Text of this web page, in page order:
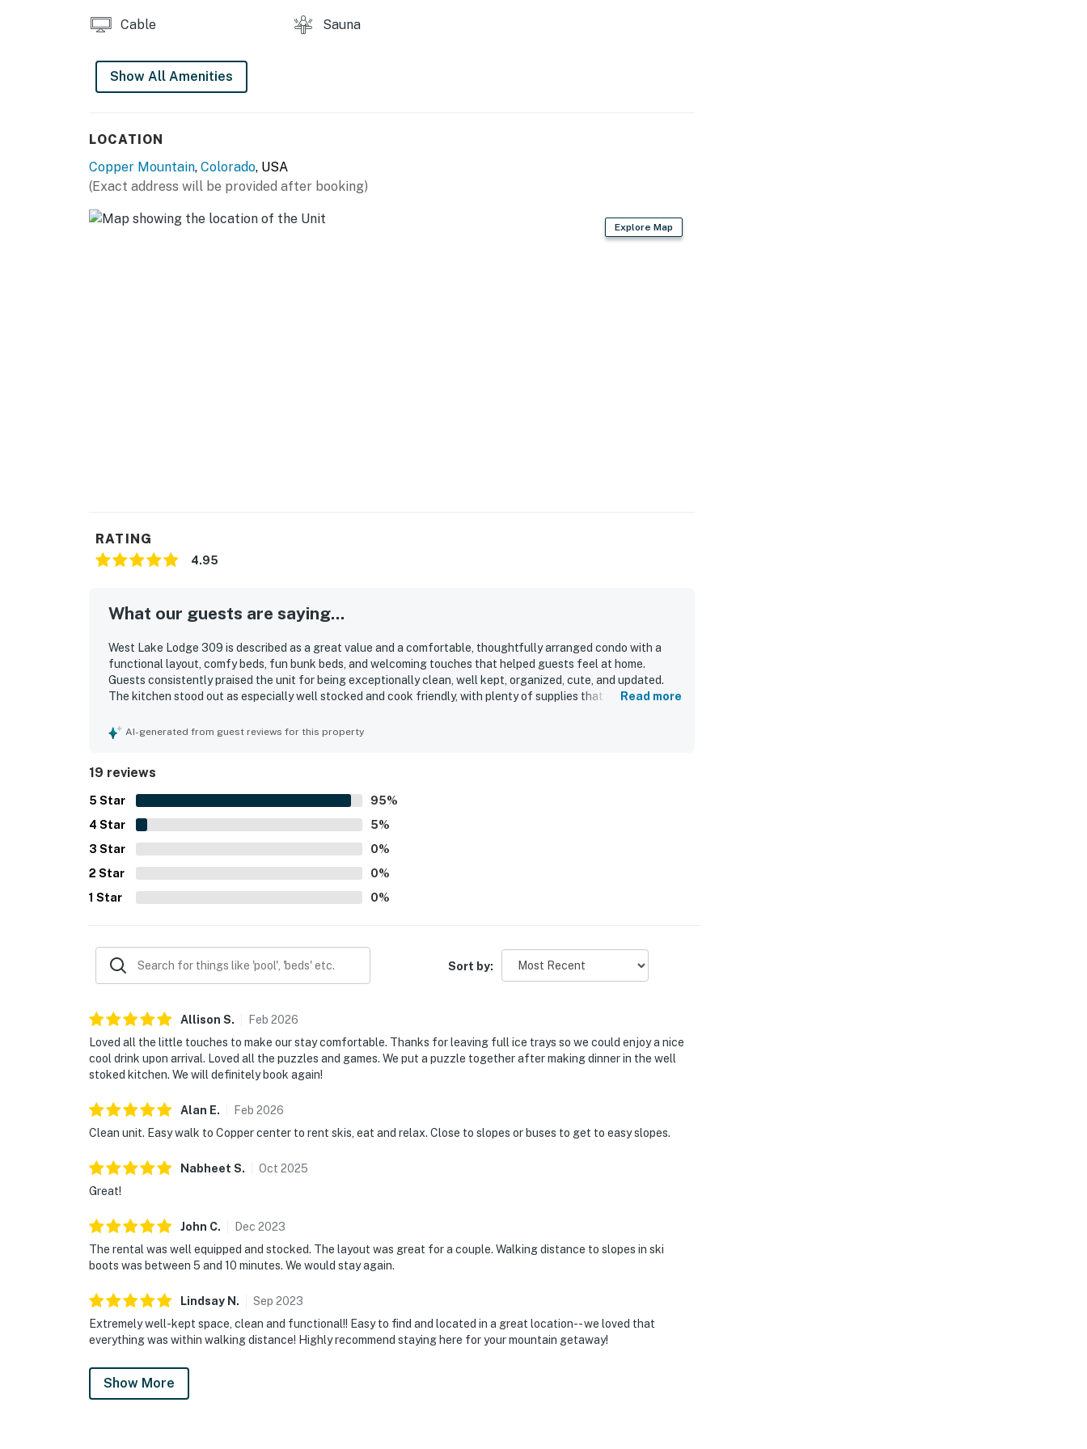
Cable Sauna
Show All Amenities
LOCATION
Copper Mountain, Colorado, USA
(Exact address will be provided after booking)
Explore Map
RATING
4.95
What our guests are saying...
West Lake Lodge 309 is described as a great value and a comfortable, thoughtfully arranged condo with a
functional layout, comfy beds, fun bunk beds, and welcoming touches that helped guests feel at home.
Guests consistently praised the unit for being exceptionally clean, well kept, organized, cute, and updated.
The kitchen stood out as especially well stocked and cook friendly, with plenty of supplies that made meals
village, restaurants, shops, bars, ski rentals, and the lifts, with convenient covered or garage parking adding to
as a well equipped, relaxing, and highly recommended place to stay.
Read more
AI-generated from guest reviews for this property
19 reviews
5 Star 95%
4 Star 5%
3 Star 0%
2 Star 0%
1 Star 0%
Sort by:
Allison S. Feb 2026
Loved all the little touches to make our stay comfortable. Thanks for leaving full ice trays so we could enjoy a nice
cool drink upon arrival. Loved all the puzzles and games. We put a puzzle together after making dinner in the well
stoked kitchen. We will definitely book again!
Alan E. Feb 2026
Clean unit. Easy walk to Copper center to rent skis, eat and relax. Close to slopes or buses to get to easy slopes.
Nabheet S. Oct 2025
Great!
John C. Dec 2023
The rental was well equipped and stocked. The layout was great for a couple. Walking distance to slopes in ski
boots was between 5 and 10 minutes. We would stay again.
Lindsay N . Sep 2023
Extremely well-kept space, clean and functional!! Easy to find and located in a great location-- we loved that
everything was within walking distance! Highly recommend staying here for your mountain getaway!
Show More